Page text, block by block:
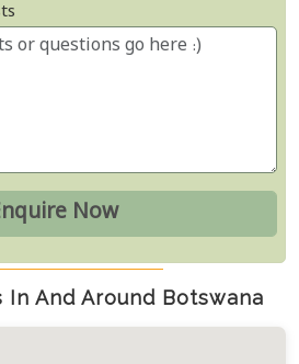
In And Around Botswana